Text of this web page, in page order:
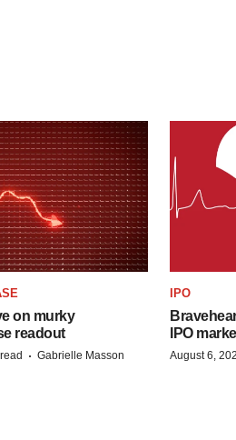
on murky
readout
· Gabrielle Masson
IPO
IPO
August 6,